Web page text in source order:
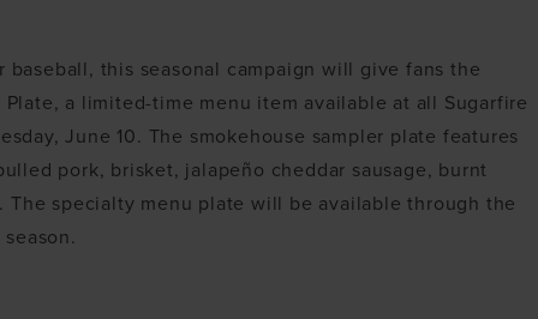
this seasonal campaign will give fans the
a limited-time menu item available at all Sugarfire
June 10. The smokehouse sampler plate features
pork, brisket, jalapeño cheddar sausage, burnt
The specialty menu plate will be available through the